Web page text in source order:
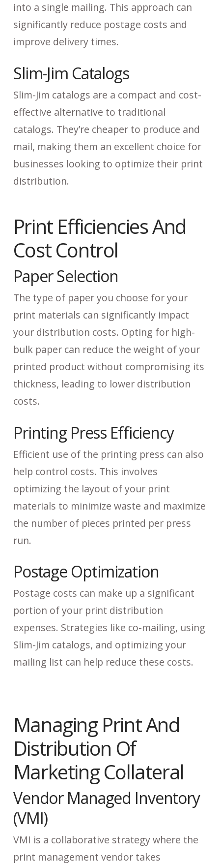
into a single mailing. This approach can
significantly reduce postage costs and
improve delivery times.
Slim-Jim Catalogs
Slim-Jim catalogs are a compact and cost-
effective alternative to traditional
catalogs. They’re cheaper to produce and
mail, making them an excellent choice for
businesses looking to optimize their print
distribution.
Print Efficiencies And
Cost Control
Paper Selection
The type of paper you choose for your
print materials can significantly impact
your distribution costs. Opting for high-
bulk paper can reduce the weight of your
printed product without compromising its
thickness, leading to lower distribution
costs.
Printing Press Efficiency
Efficient use of the printing press can also
help control costs. This involves
optimizing the layout of your print
materials to minimize waste and maximize
the number of pieces printed per press
run.
Postage Optimization
Postage costs can make up a significant
portion of your print distribution
expenses. Strategies like co-mailing, using
Slim-Jim catalogs, and optimizing your
mailing list can help reduce these costs.
Managing Print And
Distribution Of
Marketing Collateral
Vendor Managed Inventory
(VMI)
VMI is a collaborative strategy where the
print management vendor takes